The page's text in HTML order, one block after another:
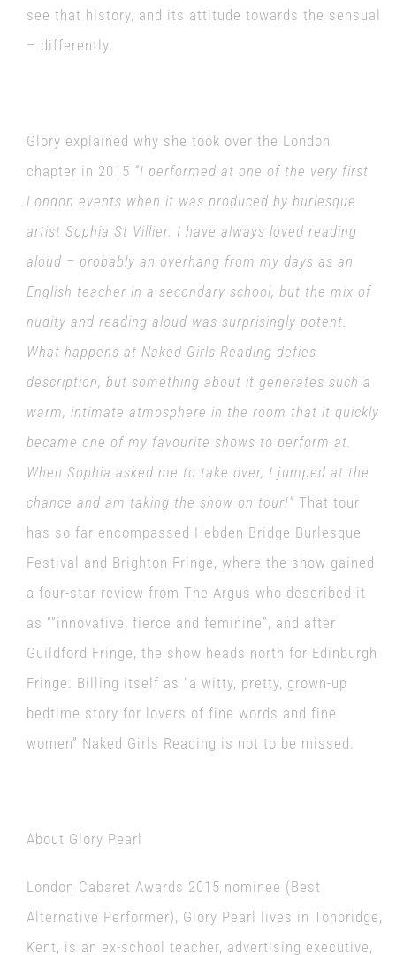
see that history, and its attitude towards the sensual
– differently.
Glory explained why she took over the London
chapter in 2015 “I performed at one of the very first
London events when it was produced by burlesque
artist Sophia St Villier. I have always loved reading
aloud – probably an overhang from my days as an
English teacher in a secondary school, but the mix of
nudity and reading aloud was surprisingly potent.
What happens at Naked Girls Reading defies
description, but something about it generates such a
warm, intimate atmosphere in the room that it quickly
became one of my favourite shows to perform at.
When Sophia asked me to take over, I jumped at the
chance and am taking the show on tour!” That tour
has so far encompassed Hebden Bridge Burlesque
Festival and Brighton Fringe, where the show gained
a four-star review from The Argus who described it
as ““innovative, fierce and feminine”, and after
Guildford Fringe, the show heads north for Edinburgh
Fringe. Billing itself as “a witty, pretty, grown-up
bedtime story for lovers of fine words and fine
women” Naked Girls Reading is not to be missed.
About Glory Pearl
London Cabaret Awards 2015 nominee (Best
Alternative Performer), Glory Pearl lives in Tonbridge,
Kent, is an ex-school teacher, advertising executive,